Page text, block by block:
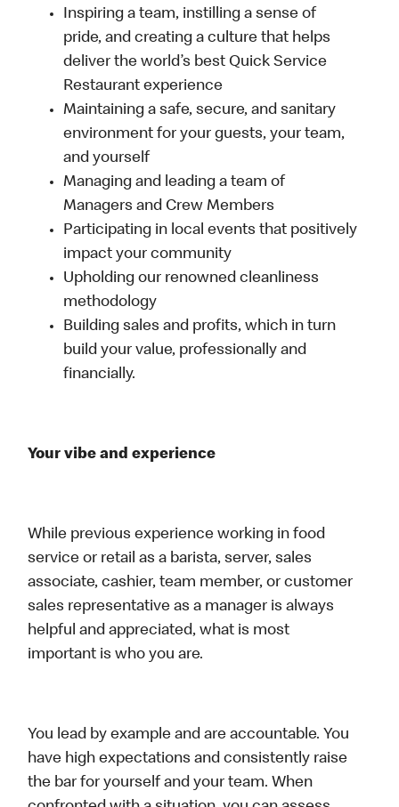
Inspiring a team, instilling a sense of
pride, and creating a culture that helps
deliver the world’s best Quick Service
Restaurant experience
Maintaining a safe, secure, and sanitary
environment for your guests, your team,
and yourself
Managing and leading a team of
Managers and Crew Members
Participating in local events that positively
impact your community
Upholding our renowned cleanliness
methodology
Building sales and profits, which in turn
build your value, professionally and
financially.
Your vibe and experience
While previous experience working in food
service or retail as a barista, server, sales
associate, cashier, team member, or customer
sales representative as a manager is always
helpful and appreciated, what is most
important is who you are.
You lead by example and are accountable. You
have high expectations and consistently raise
the bar for yourself and your team. When